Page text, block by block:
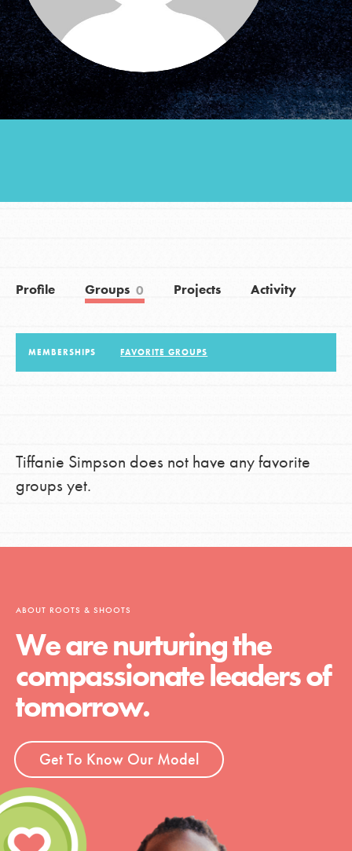
Groups
Take Action
Donate Get Updates
Profile Groups 0 Projects Activity
MEMBERSHIPS FAVORITE GROUPS
Tiffanie Simpson does not have any favorite
groups yet.
ABOUT ROOTS & SHOOTS
We are nurturing the
compassionate leaders of
tomorrow.
Get To Know Our Model